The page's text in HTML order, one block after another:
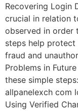
Recovering Login
crucial in relation
observed in order
steps help protect
fraud and
Problems in
these simple
allpanelexch com
Using Verified